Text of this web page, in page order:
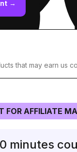
→
that may earn us
FOR AFFILIATE
minutes